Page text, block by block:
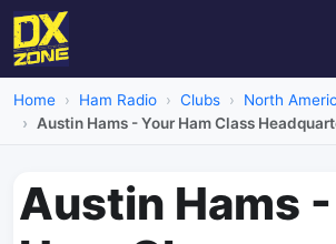
Home Ham Radio Clubs North
Austin Hams - Your Ham Class
Austin Hams